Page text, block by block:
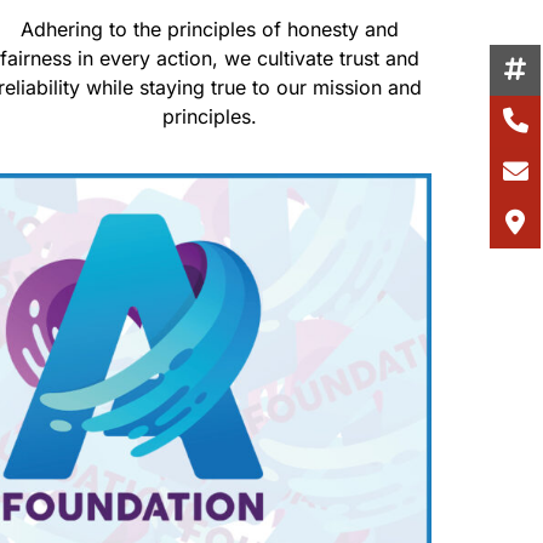
Adhering to the principles of honesty and
fairness in every action, we cultivate trust and
while staying true to our mission and
principles.